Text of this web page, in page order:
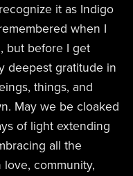
it as Indigo
when I
but before I get
deepest gratitude in
things, and
May we be cloaked
of light extending
all the
love, community,